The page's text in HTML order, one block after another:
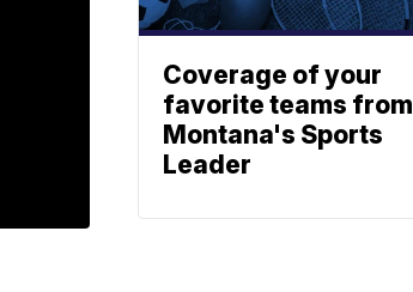
Coverage of your
favorite teams from
Montana's Sports
Leader